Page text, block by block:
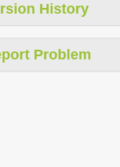
History
Problem